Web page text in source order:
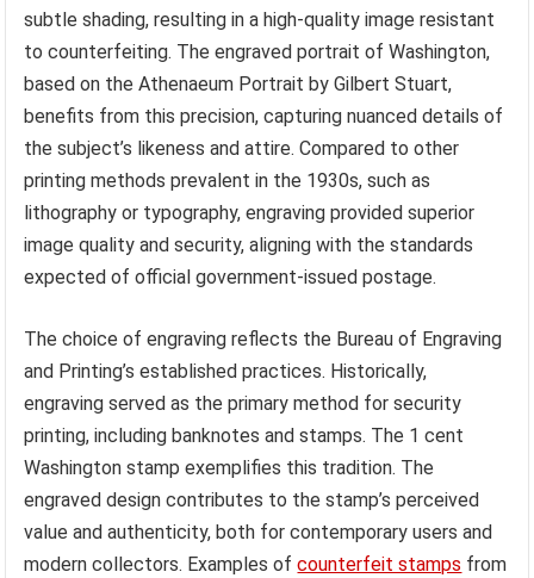
subtle shading, resulting in a high-quality image resistant
to counterfeiting. The engraved portrait of Washington,
based on the Athenaeum Portrait by Gilbert Stuart,
benefits from this precision, capturing nuanced details of
the subject’s likeness and attire. Compared to other
printing methods prevalent in the 1930s, such as
lithography or typography, engraving provided superior
image quality and security, aligning with the standards
expected of official government-issued postage.
The choice of engraving reflects the Bureau of Engraving
and Printing’s established practices. Historically,
engraving served as the primary method for security
printing, including banknotes and stamps. The 1 cent
Washington stamp exemplifies this tradition. The
engraved design contributes to the stamp’s perceived
value and authenticity, both for contemporary users and
modern collectors. Examples ofcounterfeit stamps from